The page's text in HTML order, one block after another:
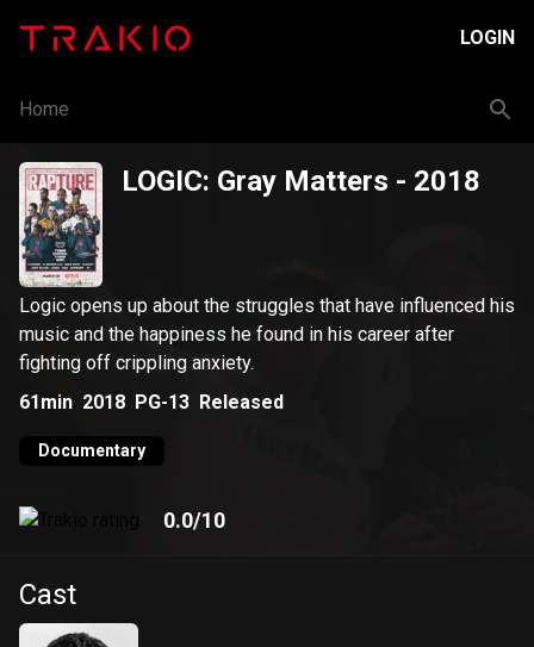
LOGIN
Home
LOGIC: Gray Matters - 2018
Logic opens up about the struggles that have influenced his
music and the happiness he found in his career after
fighting off crippling anxiety.
61min 2018 PG-13 Released
Documentary
0.0/10
Cast